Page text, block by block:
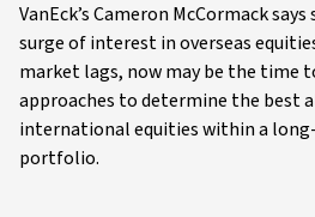
VanEck’s Cameron McCormack
surge of interest in overseas
market lags, now may be the time
approaches to determine the best
international equities within a
portfolio.